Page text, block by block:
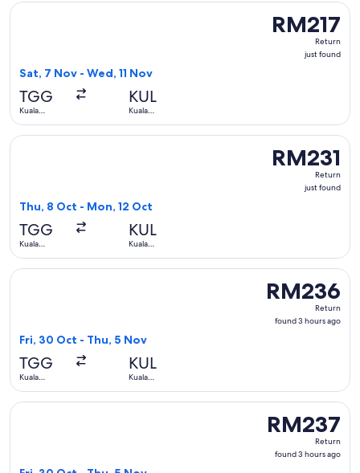
RM217
Return,
RM217
Return
just found
Sat, 7 Nov - Wed, 11 Nov
TGG
Kuala
KUL
Kuala
Select Malaysia Airlines flight, departing Sat, 7 Nov from
RM231
Return,
RM231
Return
just found
Thu, 8 Oct - Mon, 12 Oct
TGG
Kuala
KUL
Kuala
Select AirAsia flight, departing Thu, 8 Oct from Kuala
RM236
Return,
found
RM236
Return
found 3 hours ago
Fri, 30 Oct - Thu, 5 Nov
TGG
Kuala
KUL
Kuala
Select Firefly flight, departing Fri, 30 Oct from Kuala
RM237
Return,
found
RM237
Return
found 3 hours ago
Select Firefly flight, departing Fri, 30 Oct from Kuala